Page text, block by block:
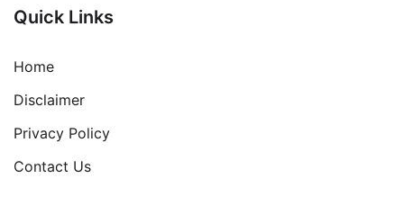
Quick Links
Home
Disclaimer
Privacy Policy
Contact Us